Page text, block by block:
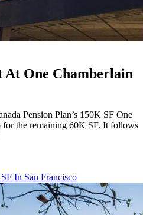
At One Chamberlain
Pension Plan’s 150K SF One
for the remaining 60K SF. It follows
In San Francisco